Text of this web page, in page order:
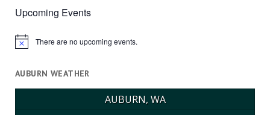
Upcoming Events
Notice There are no upcoming events.
AUBURN WEATHER
AUBURN, WA